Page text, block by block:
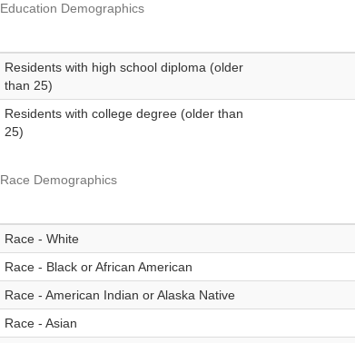
Education Demographics
Residents with high school diploma (older
than 25)
Residents with college degree (older than
25)
Race Demographics
Race - White
Race - Black or African American
Race - American Indian or Alaska Native
Race - Asian